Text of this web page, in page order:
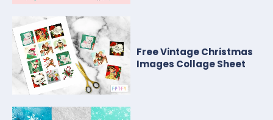
Free Vintage Christmas
Images Collage Sheet